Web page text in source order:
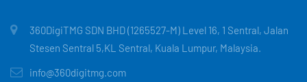
360DigiTMG SDN BHD (1265527-M) Level 16, 1 Sentral, Jalan
Stesen Sentral 5,KL Sentral, Kuala Lumpur, Malaysia.
info@360digitmg.com